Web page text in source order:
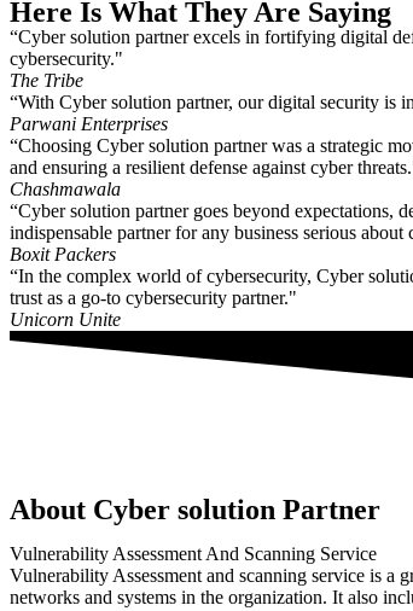
Here Is What They Are Saying
“Cyber solution partner excels in fortifying digital
cybersecurity."
The Tribe
“With Cyber solution partner, our digital security is
Parwani Enterprises
“Choosing Cyber solution partner was a strategic
and ensuring a resilient defense against cyber
Chashmawala
“Cyber solution partner goes beyond expectations,
indispensable partner for any business serious about
Boxit Packers
“In the complex world of cybersecurity, Cyber
trust as a go-to cybersecurity partner."
Unicorn Unite
About Cyber solution Partner
Vulnerability Assessment And Scanning Service
Vulnerability Assessment and scanning service is a
networks and systems in the organization. It also